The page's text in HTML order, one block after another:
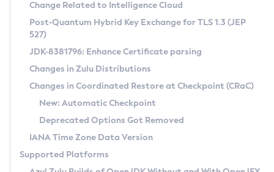
Supported (Zulu SA) on Linux
DEB
RPM
APK
Docker
Chainguard Docker
Free Distribution (Zulu CA) on Linux
DEB
RPM
APK
TAR.GZ
Docker
Paketo Buildpacks
Installing on Windows
Installing on macOS
Using SDKMAN! on Linux and macOS
Using Azul Metadata API
Updating Azul Zulu
Uninstalling Azul Zulu
CVE and Version Search
CVE Search Tool
CVE History Tool
Version Search Tool
Commercial Compatibility Kit
IcedTea-Web
About IcedTea-Web
Release Notes
Download and Installation
How to Use IcedTea-Web
Detailed Info
Versioning and Naming Conventions
Configuring Security Providers
Migrating Discovery to Metadata API
Coordinated Restore at Checkpoint
(CRaC)
Change Related to Intelligence Cloud
Post-Quantum Hybrid Key Exchange for TLS 1.3 (JEP
527)
JDK-8381796: Enhance Certificate parsing
Changes in Zulu Distributions
Changes in Coordinated Restore at Checkpoint (CRaC)
New: Automatic Checkpoint
Deprecated Options Got Removed
IANA Time Zone Data Version
Supported Platforms